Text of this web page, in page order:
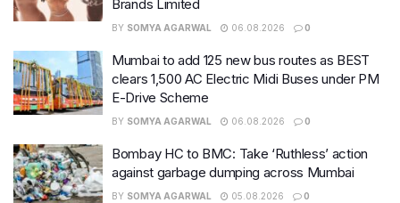
Brands Limited
BY SOMYA AGARWAL 06.08.2026 0
Mumbai to add 125 new bus routes as BEST
clears 1,500 AC Electric Midi Buses under PM
E-Drive Scheme
BY SOMYA AGARWAL 06.08.2026 0
Bombay HC to BMC: Take ‘Ruthless’ action
against garbage dumping across Mumbai
BY SOMYA AGARWAL 05.08.2026 0